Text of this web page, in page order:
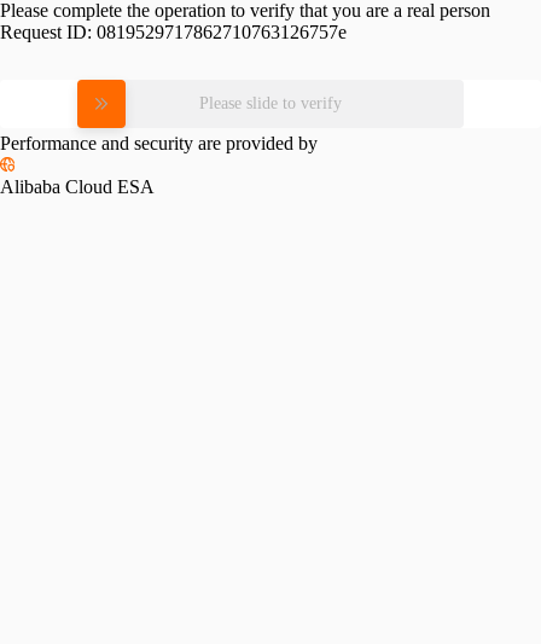
Please complete the operation to verify that you are a real person
Request ID: 0819529717862710763126757e
Please slide to verify
Performance and security are provided by
Alibaba Cloud ESA